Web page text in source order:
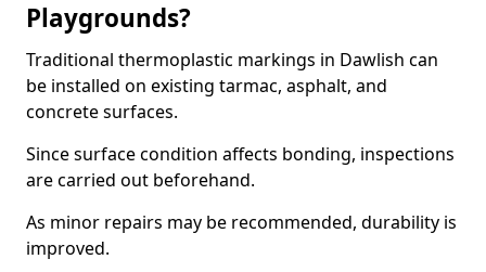
Playgrounds?
Traditional thermoplastic markings in Dawlish can
be installed on existing tarmac, asphalt, and
concrete surfaces.
Since surface condition affects bonding, inspections
are carried out beforehand.
As minor repairs may be recommended, durability is
improved.